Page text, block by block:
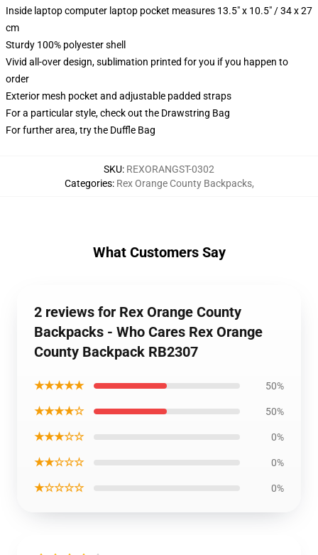
Inside laptop computer laptop pocket measures 13.5" x 10.5" / 34 x 27
cm
Sturdy 100% polyester shell
Vivid all-over design, sublimation printed for you if you happen to
order
Exterior mesh pocket and adjustable padded straps
For a particular style, check out the Drawstring Bag
For further area, try the Duffle Bag
SKU: REXORANGST-0302
Categories: Rex Orange County Backpacks,
What Customers Say
2 reviews for Rex Orange County
Backpacks - Who Cares Rex Orange
County Backpack RB2307
★★★★★ 50%
★★★★☆ 50%
★★★☆☆ 0%
★★☆☆☆ 0%
★☆☆☆☆ 0%